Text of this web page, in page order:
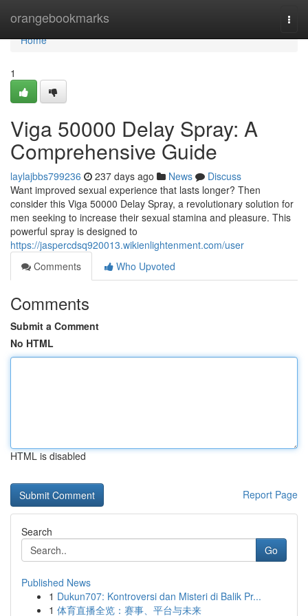
orangebookmarks
Home
Home
1
Viga 50000 Delay Spray: A
Comprehensive Guide
laylajbbs799236 237 days ago News
Discuss
Want improved sexual experience that lasts longer? Then
consider this Viga 50000 Delay Spray, a revolutionary solution for
men seeking to increase their sexual stamina and pleasure. This
powerful spray is designed to
https://jaspercdsq920013.wikienlightenment.com/user
Comments
Who Upvoted
Comments
Submit a Comment
No HTML
HTML is disabled
Report Page
Search
Go
Published News
1 Dukun707: Kontroversi dan Misteri di Balik Pr...
1 体育直播全览：赛事、平台与未来